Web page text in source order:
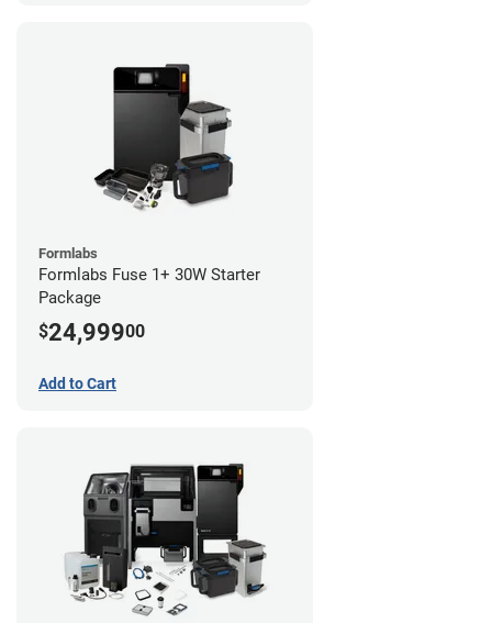
Formlabs
Formlabs Fuse 1+ 30W Starter
Package
$24,99900
Add to Cart